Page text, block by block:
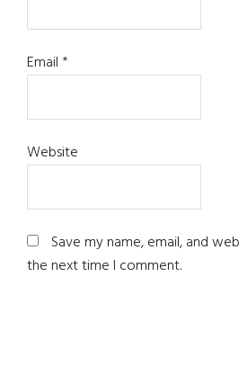
Email*
Website
Save my name, email, and
the next time I comment.